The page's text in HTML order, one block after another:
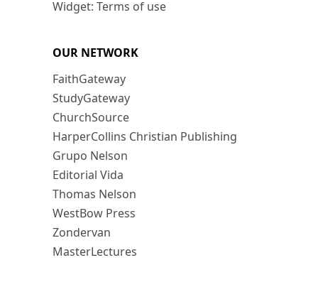
Widget: Terms of use
OUR NETWORK
FaithGateway
StudyGateway
ChurchSource
HarperCollins Christian Publishing
Grupo Nelson
Editorial Vida
Thomas Nelson
WestBow Press
Zondervan
MasterLectures